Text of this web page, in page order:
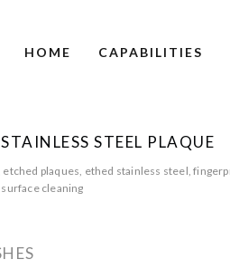
HOME CAPABILITIES
STEEL PLAQUE
etched plaques, ethed stainless steel,
surface cleaning